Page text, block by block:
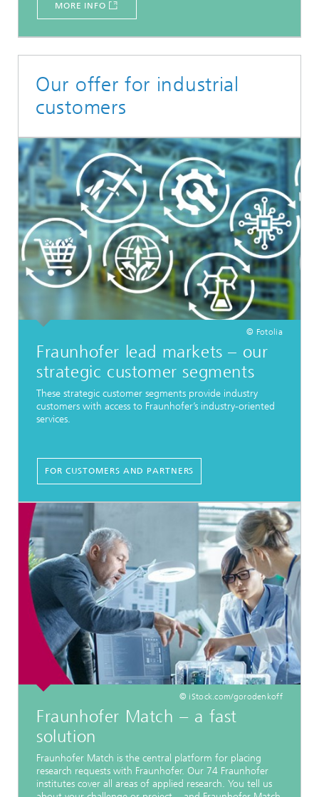
MORE INFO
Our offer for industrial
customers
© Fotolia
Fraunhofer lead markets – our
strategic customer segments
These strategic customer segments provide industry
customers with access to Fraunhofer’s industry-oriented
services.
FOR CUSTOMERS AND PARTNERS
© iStock.com/gorodenkoff
Fraunhofer Match − a fast
solution
Fraunhofer Match is the central platform for placing
research requests with Fraunhofer. Our 74 Fraunhofer
institutes cover all areas of applied research. You tell us